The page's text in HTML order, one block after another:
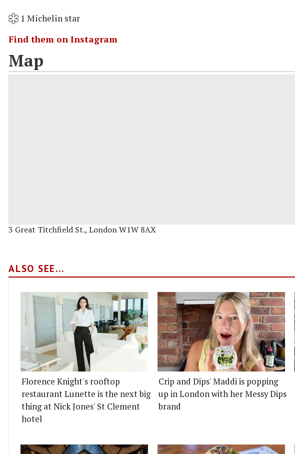
1 Michelin star
Find them on Instagram
Map
3 Great Titchfield St., London W1W 8AX
ALSO SEE...
Florence Knight's rooftop
restaurant Lunette is the next big
thing at Nick Jones' St Clement
hotel
Crip and Dips' Maddi is popping
up in London with her Messy Dips
brand